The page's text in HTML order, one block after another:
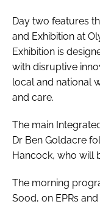
Day two features
and Exhibition at
Exhibition is
with disruptive
local and national
and care.
The main
Dr Ben Goldacre
Hancock, who will
The morning
Sood, on EPRs